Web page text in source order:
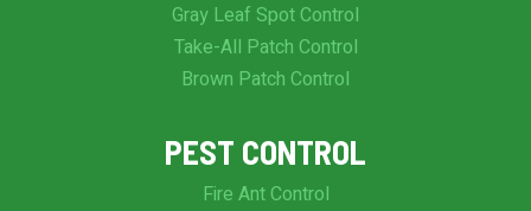
Gray Leaf Spot Control
Take-All Patch Control
Brown Patch Control
PEST CONTROL
Fire Ant Control